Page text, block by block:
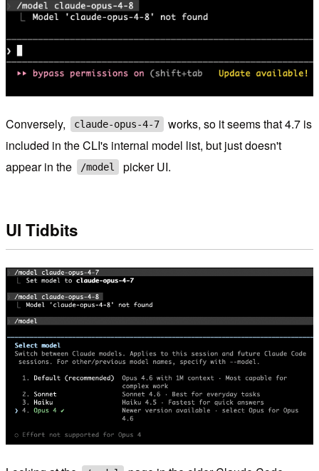
Conversely, claude-opus-4-7
works, so it seems that 4.7 is
included in the CLI's internal model list, but just doesn't
appear in the
/model picker UI.
UI Tidbits